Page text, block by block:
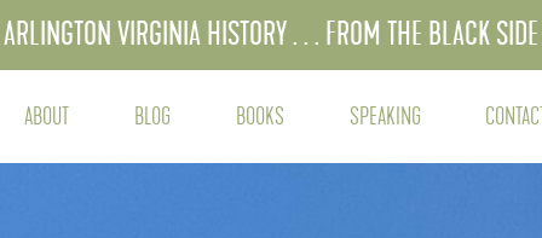
ARLINGTON VIRGINIA HISTORY . . . FROM THE BLACK SIDE
ABOUT BLOG BOOKS SPEAKING